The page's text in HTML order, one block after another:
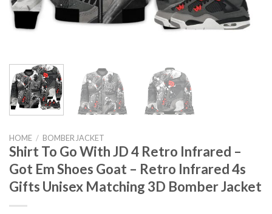
HOME / BOMBER JACKET
Shirt To Go With JD 4 Retro Infrared –
Got Em Shoes Goat – Retro Infrared 4s
Gifts Unisex Matching 3D Bomber Jacket